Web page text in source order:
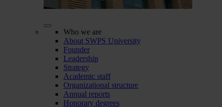
Who we are
About SWPS University
Founder
Leadership
Strategy
Academic staff
Organizational structure
Annual reports
Honorary degrees